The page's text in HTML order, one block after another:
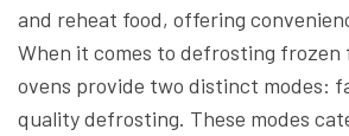
and reheat food, offering
When it comes to defrosting frozen
ovens provide two distinct modes:
quality defrosting. These modes